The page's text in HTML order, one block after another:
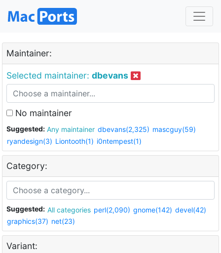
Maintainer:
Selected maintainer: dbevans
No maintainer
Suggested: Any maintainer dbevans(2,325) mascguy(59)
ryandesign(3) Liontooth(1) i0ntempest(1)
Category:
Suggested: All categories perl(2,090) gnome(142) devel(42)
graphics(37) net(23)
Variant: